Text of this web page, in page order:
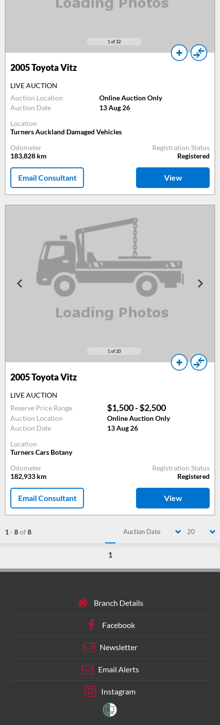
1 of 32
2005Toyota Vitz
LIVE AUCTION
Auction Location
Online Auction Only
Auction Date
13 Aug 26
Location
Turners Auckland Damaged Vehicles
Odometer
183,828 km
Registration Status
Registered
Email Consultant View
1 of 20
2005Toyota Vitz
LIVE AUCTION
Reserve Price Range
$1,500 - $2,500
Auction Location
Online Auction Only
Auction Date
13 Aug 26
Location
Turners Cars Botany
Odometer
182,933 km
Registration Status
Registered
Email Consultant View
1 -8of8 Auction Date 20
1
Branch Details
Facebook
Newsletter
Email Alerts
Instagram